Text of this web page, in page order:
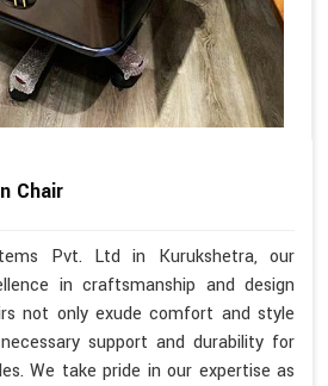
Chair
Pvt. Ltd in Kurukshetra, our
in craftsmanship and design
not only exude comfort and style
support and durability for
We take pride in our expertise as